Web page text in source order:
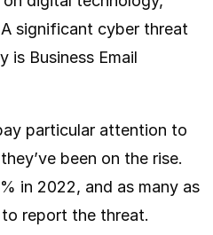
significant cyber threat
is Business Email
particular attention to
been on the rise.
in 2022, and as many as
report the threat.